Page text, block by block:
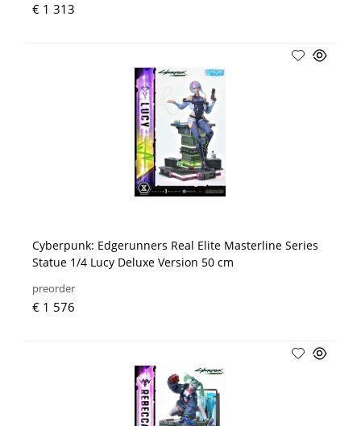
€ 1 313
Cyberpunk: Edgerunners Real Elite Masterline Series
Statue 1/4 Lucy Deluxe Version 50 cm
preorder
€ 1 576